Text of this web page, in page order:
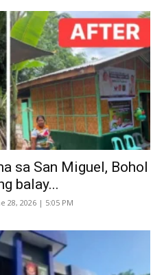
sa San Miguel, Bohol
balay...
28, 2026 | 5:05 PM